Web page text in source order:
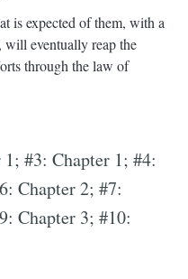
is expected of them, with a
will eventually reap the
through the law of
#3: Chapter 1; #4:
Chapter 2; #7:
Chapter 3; #10: